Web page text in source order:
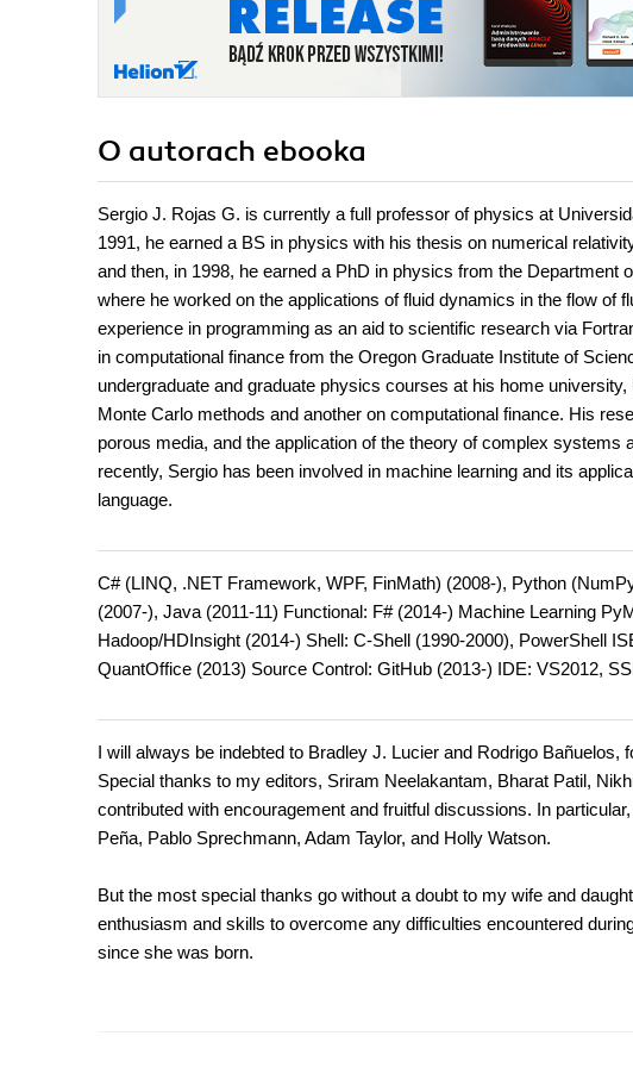
O autorach ebooka
Sergio J. Rojas G. is currently a full professor of physics at
1991, he earned a BS in physics with his thesis on numerical
and then, in 1998, he earned a PhD in physics from the
where he worked on the applications of fluid dynamics in the flow of
experience in programming as an aid to scientific research via
in computational finance from the Oregon Graduate Institute of
undergraduate and graduate physics courses at his home
Monte Carlo methods and another on computational finance. His
porous media, and the application of the theory of complex
recently, Sergio has been involved in machine learning and its
language.
C# (LINQ, .NET Framework, WPF, FinMath) (2008-), Python
(2007-), Java (2011-11) Functional: F# (2014-) Machine Learning
Hadoop/HDInsight (2014-) Shell: C-Shell (1990-2000), PowerShell
QuantOffice (2013) Source Control: GitHub (2013-) IDE: VS2012,
I will always be indebted to Bradley J. Lucier and Rodrigo
Special thanks to my editors, Sriram Neelakantam, Bharat Patil,
contributed with encouragement and fruitful discussions. In
Peña, Pablo Sprechmann, Adam Taylor, and Holly Watson.
But the most special thanks go without a doubt to my wife and
enthusiasm and skills to overcome any difficulties encountered
since she was born.